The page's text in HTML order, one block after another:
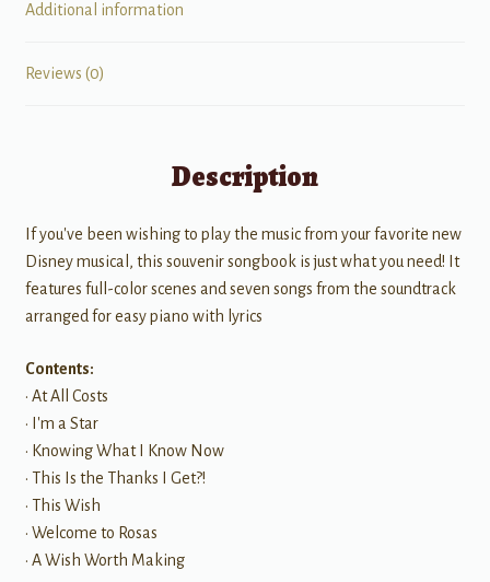
Additional information
Reviews (0)
Description
If you've been wishing to play the music from your favorite new
Disney musical, this souvenir songbook is just what you need! It
features full-color scenes and seven songs from the soundtrack
arranged for easy piano with lyrics
Contents:
• At All Costs
• I'm a Star
• Knowing What I Know Now
• This Is the Thanks I Get?!
• This Wish
• Welcome to Rosas
• A Wish Worth Making